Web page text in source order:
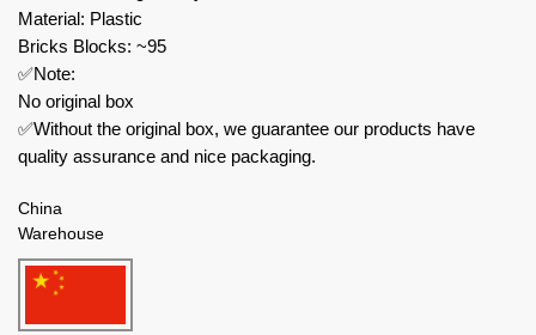
Material: Plastic
Bricks Blocks: ~95
✅Note:
No original box
✅Without the original box, we guarantee our products have
quality assurance and nice packaging.
China
Warehouse